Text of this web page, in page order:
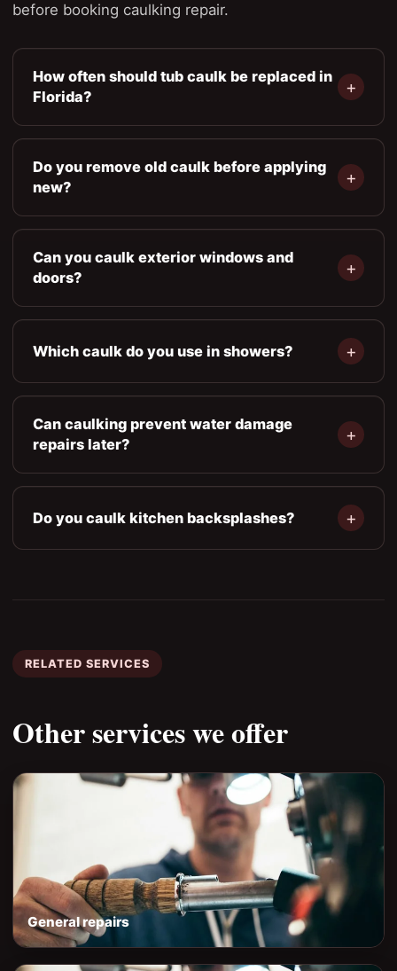
before booking caulking repair.
How often should tub caulk be replaced in
Florida?
Do you remove old caulk before applying
new?
Can you caulk exterior windows and
doors?
Which caulk do you use in showers?
Can caulking prevent water damage
repairs later?
Do you caulk kitchen backsplashes?
RELATED SERVICES
Other services we offer
General repairs